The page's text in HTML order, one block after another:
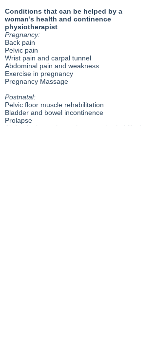
Conditions that can be helped by a
woman’s health and continence
physiotherapist
Pregnancy:
Back pain
Pelvic pain
Wrist pain and carpal tunnel
Abdominal pain and weakness
Exercise in pregnancy
Pregnancy Massage
Postnatal:
Pelvic floor muscle rehabilitation
Bladder and bowel incontinence
Prolapse
Abdominal muscle weakness and rehabilitation